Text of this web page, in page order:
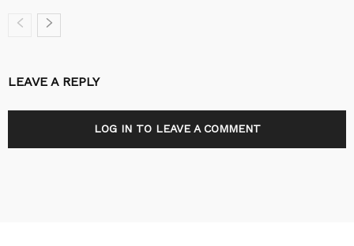
LEAVE A REPLY
LOG IN TO LEAVE A COMMENT